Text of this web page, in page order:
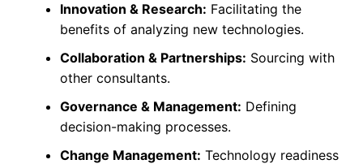
Innovation & Research: Facilitating the
benefits of analyzing new technologies.
Collaboration & Partnerships: Sourcing with
other consultants.
Governance & Management: Defining
decision-making processes.
Change Management: Technology readiness